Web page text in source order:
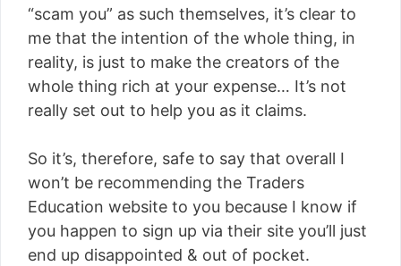
“scam you” as such themselves, it’s clear to
me that the intention of the whole thing, in
reality, is just to make the creators of the
whole thing rich at your expense… It’s not
really set out to help you as it claims.
So it’s, therefore, safe to say that overall I
won’t be recommending the Traders
Education website to you because I know if
you happen to sign up via their site you’ll just
end up disappointed & out of pocket.